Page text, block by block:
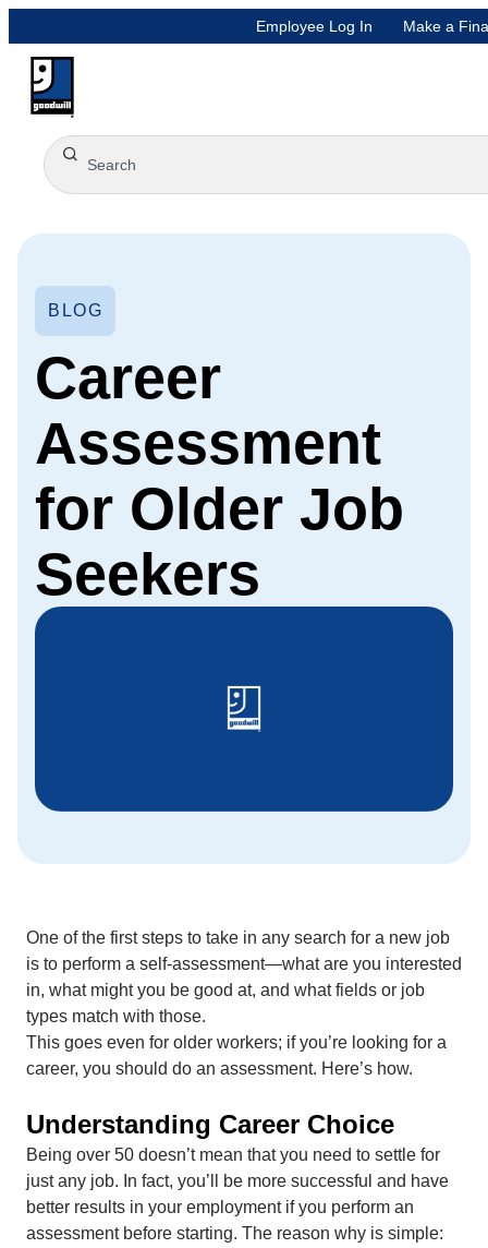
Employee Log In Make a
BLOG
Career
Assessment
for Older Job
Seekers
One of the first steps to take in any search for a new job
is to perform a self-assessment—what are you interested
in, what might you be good at, and what fields or job
types match with those.
This goes even for older workers; if you’re looking for a
career, you should do an assessment. Here’s how.
Understanding Career Choice
Being over 50 doesn’t mean that you need to settle for
just any job. In fact, you’ll be more successful and have
better results in your employment if you perform an
assessment before starting. The reason why is simple: